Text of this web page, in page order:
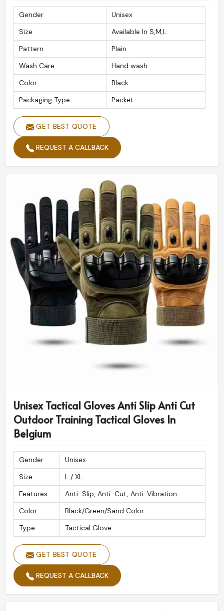
Gender
Unisex
Size
Available In S,M,L
Pattern
Plain
Wash Care
Hand wash
Color
Black
Packaging Type
Packet
GET BEST QUOTE
REQUEST A CALLBACK
Unisex Tactical Gloves Anti Slip Anti Cut
Outdoor Training Tactical Gloves In
Belgium
Gender
Unisex
Size
L / XL
Features
Anti-Slip, Anti-Cut, Anti-Vibration
Color
Black/Green/Sand Color
Type
Tactical Glove
GET BEST QUOTE
REQUEST A CALLBACK